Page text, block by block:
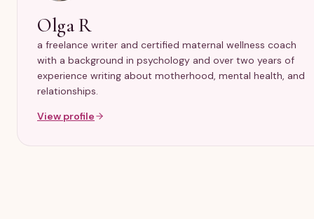
Olga R
a freelance writer and certified maternal wellness coach
with a background in psychology and over two years of
experience writing about motherhood, mental health, and
relationships.
View profile